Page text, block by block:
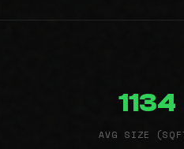
1134
AVG SIZE